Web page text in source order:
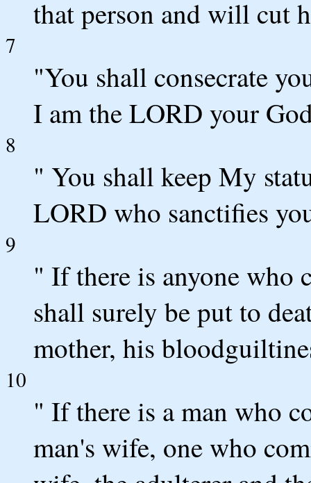
that person and will cut
7
"You shall consecrate
I am the LORD your
8
" You shall keep My
LORD who sanctifies
9
" If there is anyone who
shall surely be put to
mother, his
10
" If there is a man who
man's wife, one who